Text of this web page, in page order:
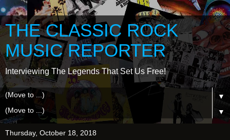
THE CLASSIC ROCK
MUSIC REPORTER
Interviewing The Legends That Set Us Free!
▼
▼
Thursday, October 18, 2018